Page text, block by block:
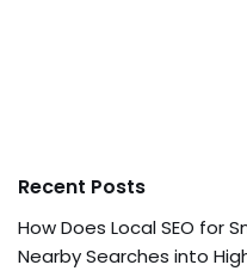
Recent Posts
How Does Local SEO for
Nearby Searches into